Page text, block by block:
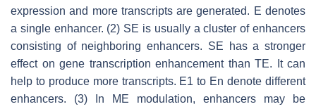
expression and more transcripts are generated. E denotes
a single enhancer. (2) SE is usually a cluster of enhancers
consisting of neighboring enhancers. SE has a stronger
effect on gene transcription enhancement than TE. It can
help to produce more transcripts. E1 to En denote different
enhancers. (3) In ME modulation, enhancers may be